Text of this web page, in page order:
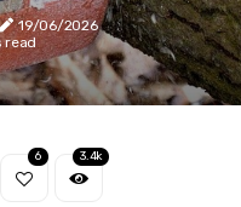
19/06/2026
read
6 3.4k